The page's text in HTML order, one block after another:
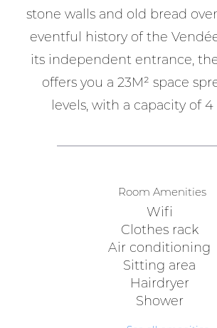
stone walls and old bread
eventful history of the
its independent entrance,
offers you a 23M² space
levels, with a capacity of 4
Room Amenities
Wifi
Clothes rack
Air conditioning
Sitting area
Hairdryer
Shower